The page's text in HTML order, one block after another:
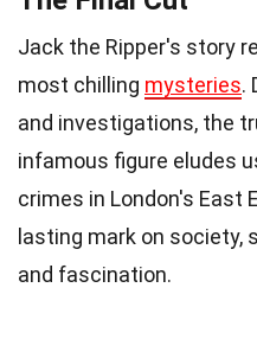
Jack the Ripper's story
most chilling mysteries.
and investigations, the
infamous figure eludes
crimes in London's East
lasting mark on society,
and fascination.